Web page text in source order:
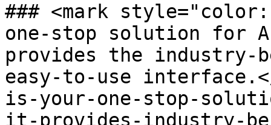
### <mark
one-stop solution
provides the
easy-to-use
is-your-one-stop-
it-provides-industry-